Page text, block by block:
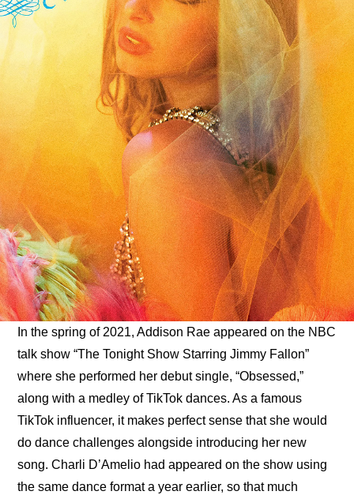
ARTICLES
LOGIN
In the spring of 2021, Addison Rae appeared on the NBC
talk show “The Tonight Show Starring Jimmy Fallon”
where she performed her debut single, “Obsessed,”
along with a medley of TikTok dances. As a famous
TikTok influencer, it makes perfect sense that she would
do dance challenges alongside introducing her new
song. Charli D’Amelio had appeared on the show using
the same dance format a year earlier, so that much